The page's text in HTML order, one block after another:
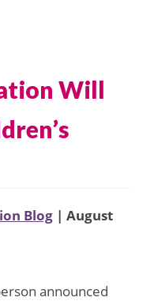
Will
Blog | August
announced